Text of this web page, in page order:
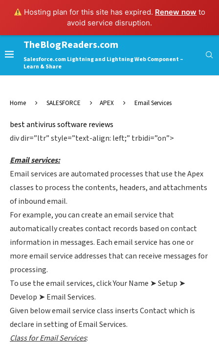
Hosting plan for this site has expired. Renew now to
avoid service disruption.
TheBlogReaders.com
Salesforce.com Lightning and Lightning Web Component –
Learn & Share
Home SALESFORCE APEX Email Services
best antivirus software reviews
div dir=”ltr” style=”text-align: left;” trbidi=”on”>
Email services:
Email services are automated processes that use the Apex
classes to process the contents, headers, and attachments
of inbound email.
For example, you can create an email service that
automatically creates contact records based on contact
information in messages. Each email service has one or
more email service addresses that can receive messages for
processing.
To use the email services, click Your Name ➤ Setup ➤
Develop ➤ Email Services.
Given below email service class inserts Contact which is
declare in setting of Email Services.
Class for Email Services: